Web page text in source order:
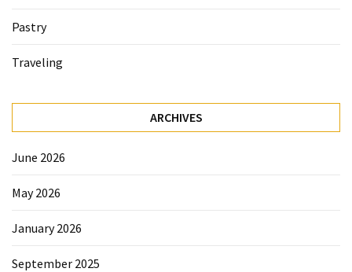
Pastry
Traveling
ARCHIVES
June 2026
May 2026
January 2026
September 2025